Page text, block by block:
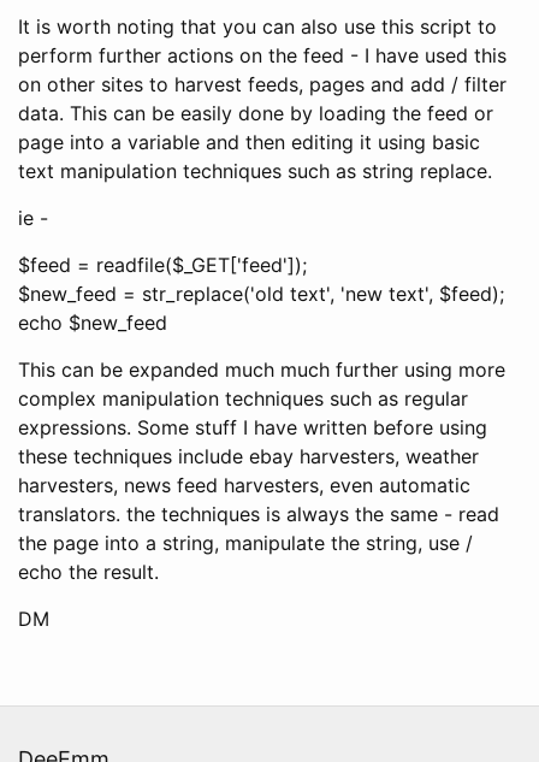
It is worth noting that you can also use this script to
perform further actions on the feed - I have used this
on other sites to harvest feeds, pages and add / filter
data. This can be easily done by loading the feed or
page into a variable and then editing it using basic
text manipulation techniques such as string replace.
ie -
$feed = readfile($_GET['feed']);
$new_feed = str_replace('old text', 'new text', $feed);
echo $new_feed
This can be expanded much much further using more
complex manipulation techniques such as regular
expressions. Some stuff I have written before using
these techniques include ebay harvesters, weather
harvesters, news feed harvesters, even automatic
translators. the techniques is always the same - read
the page into a string, manipulate the string, use /
echo the result.
DM